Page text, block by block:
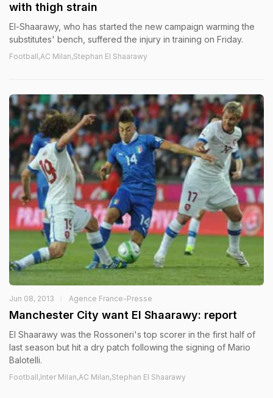
with thigh strain
El-Shaarawy, who has started the new campaign warming the
substitutes' bench, suffered the injury in training on Friday.
Football,AC Milan,Stephan El Shaarawy
Jun 08, 2013 Agence France-Presse
Manchester City want El Shaarawy: report
El Shaarawy was the Rossoneri's top scorer in the first half of
last season but hit a dry patch following the signing of Mario
Balotelli.
Football,Inter Milan,AC Milan,Stephan El Shaarawy